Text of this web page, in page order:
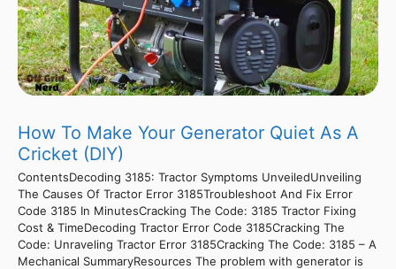
How To Make Your Generator Quiet As A
Cricket (DIY)
ContentsDecoding 3185: Tractor Symptoms UnveiledUnveiling
The Causes Of Tractor Error 3185Troubleshoot And Fix Error
Code 3185 In MinutesCracking The Code: 3185 Tractor Fixing
Cost & TimeDecoding Tractor Error Code 3185Cracking The
Code: Unraveling Tractor Error 3185Cracking The Code: 3185 – A
Mechanical SummaryResources The problem with generator is